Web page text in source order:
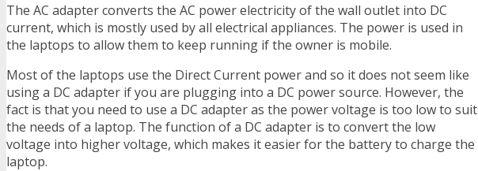
The AC adapter converts the AC power electricity of the wall outlet into DC
current, which is mostly used by all electrical appliances. The power is used in
the laptops to allow them to keep running if the owner is mobile.
Most of the laptops use the Direct Current power and so it does not seem like
using a DC adapter if you are plugging into a DC power source. However, the
fact is that you need to use a DC adapter as the power voltage is too low to suit
the needs of a laptop. The function of a DC adapter is to convert the low
voltage into higher voltage, which makes it easier for the battery to charge the
laptop.